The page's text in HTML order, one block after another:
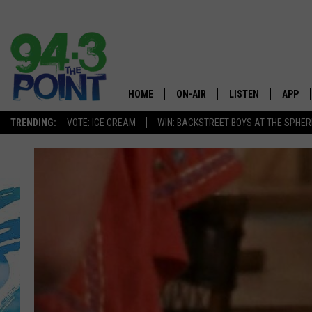
TRENDING: VOTE: ICE CREAM WIN: BACKSTREET BOYS AT THE
The
HOME ON-AIR
CHRIS, JOE & THE MORNING
SHOW
MATT RYAN
LISTEN
RECENTLY PLAYED
APP